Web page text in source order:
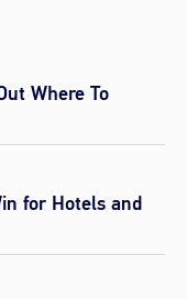
Where To
for Hotels and